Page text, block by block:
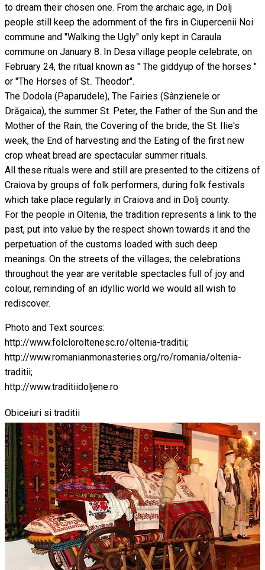
to dream their chosen one. From the archaic age, in Dolj
people still keep the adornment of the firs in Ciupercenii Noi
commune and "Walking the Ugly" only kept in Caraula
commune on January 8. In Desa village people celebrate, on
February 24, the ritual known as " The giddyup of the horses "
or "The Horses of St.. Theodor".
The Dodola (Paparudele), The Fairies (Sânzienele or
Drăgaica), the summer St. Peter, the Father of the Sun and the
Mother of the Rain, the Covering of the bride, the St. Ilie's
week, the End of harvesting and the Eating of the first new
crop wheat bread are spectacular summer rituals.
All these rituals were and still are presented to the citizens of
Craiova by groups of folk performers, during folk festivals
which take place regularly in Craiova and in Dolj county.
For the people in Oltenia, the tradition represents a link to the
past, put into value by the respect shown towards it and the
perpetuation of the customs loaded with such deep
meanings. On the streets of the villages, the celebrations
throughout the year are veritable spectacles full of joy and
colour, reminding of an idyllic world we would all wish to
rediscover.
Photo and Text sources:
http://www.folcloroltenesc.ro/oltenia-traditii;
http://www.romanianmonasteries.org/ro/romania/oltenia-
traditii;
http://www.traditiidoljene.ro
Obiceiuri si traditii